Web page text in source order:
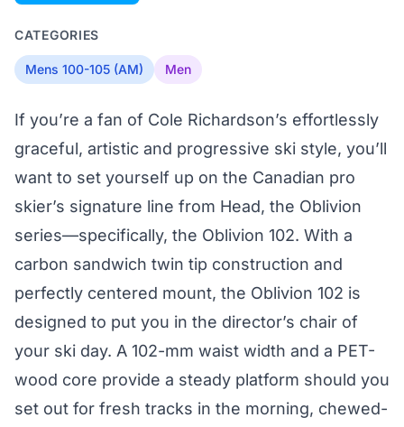
CATEGORIES
Mens 100-105 (AM) Men
If you’re a fan of Cole Richardson’s effortlessly
graceful, artistic and progressive ski style, you’ll
want to set yourself up on the Canadian pro
skier’s signature line from Head, the Oblivion
series—specifically, the Oblivion 102. With a
carbon sandwich twin tip construction and
perfectly centered mount, the Oblivion 102 is
designed to put you in the director’s chair of
your ski day. A 102-mm waist width and a PET-
wood core provide a steady platform should you
set out for fresh tracks in the morning, chewed-